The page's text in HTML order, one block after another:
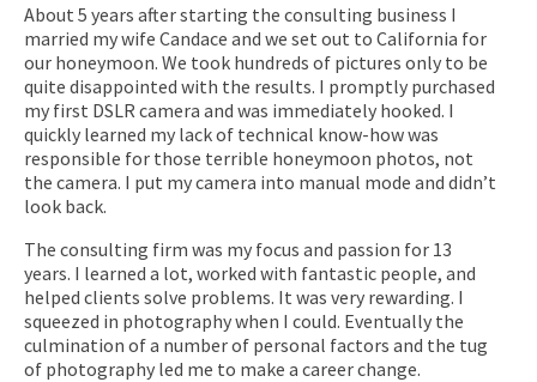
About 5 years after starting the consulting business I
married my wife Candace and we set out to California for
our honeymoon. We took hundreds of pictures only to be
quite disappointed with the results. I promptly purchased
my first DSLR camera and was immediately hooked. I
quickly learned my lack of technical know-how was
responsible for those terrible honeymoon photos, not
the camera. I put my camera into manual mode and didn’t
look back.
The consulting firm was my focus and passion for 13
years. I learned a lot, worked with fantastic people, and
helped clients solve problems. It was very rewarding. I
squeezed in photography when I could. Eventually the
culmination of a number of personal factors and the tug
of photography led me to make a career change.